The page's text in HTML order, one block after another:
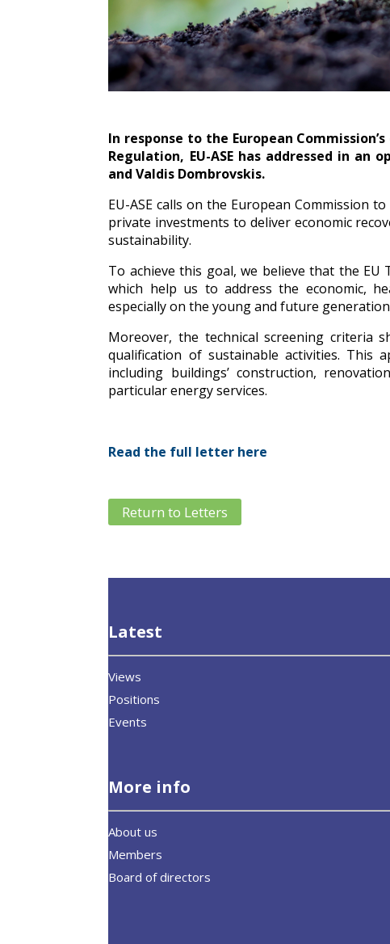
In response to the European
Regulation, EU-ASE has addressed in an
and Valdis Dombrovskis.
EU-ASE calls on the European Commission
private investments to deliver economic
sustainability.
To achieve this goal, we believe that the
which help us to address the economic,
especially on the young and future
Moreover, the technical screening criteria
qualification of sustainable activities. This
including buildings’ construction,
particular energy services.
Read the full letter here
Return to Letters
Latest
Views
Positions
Events
More info
About us
Members
Board of directors